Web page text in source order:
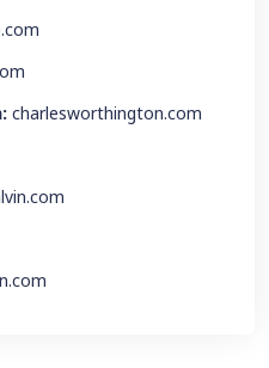
charlesworthington.com